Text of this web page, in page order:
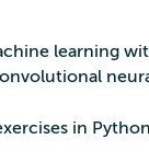
learning
in